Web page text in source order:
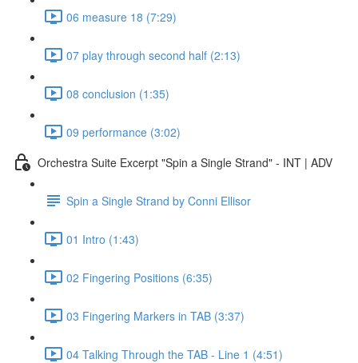
06 measure 18 (7:29)
07 play through second half (2:13)
08 conclusion (1:35)
09 performance (3:02)
Orchestra Suite Excerpt "Spin a Single Strand" - INT | ADV
Spin a Single Strand by Conni Ellisor
01 Intro (1:43)
02 Fingering Positions (6:35)
03 Fingering Markers in TAB (3:37)
04 Talking Through the TAB - Line 1 (4:51)